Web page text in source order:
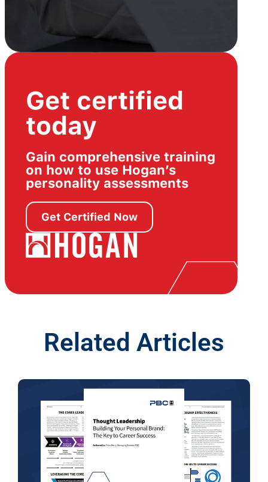
Get certified
today
Gain comprehensive training
on how to use Hogan’s
personality assessments
Get Certified Now
Related Articles